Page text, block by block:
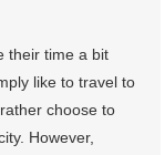
their time a bit
like to travel to
choose to
However,